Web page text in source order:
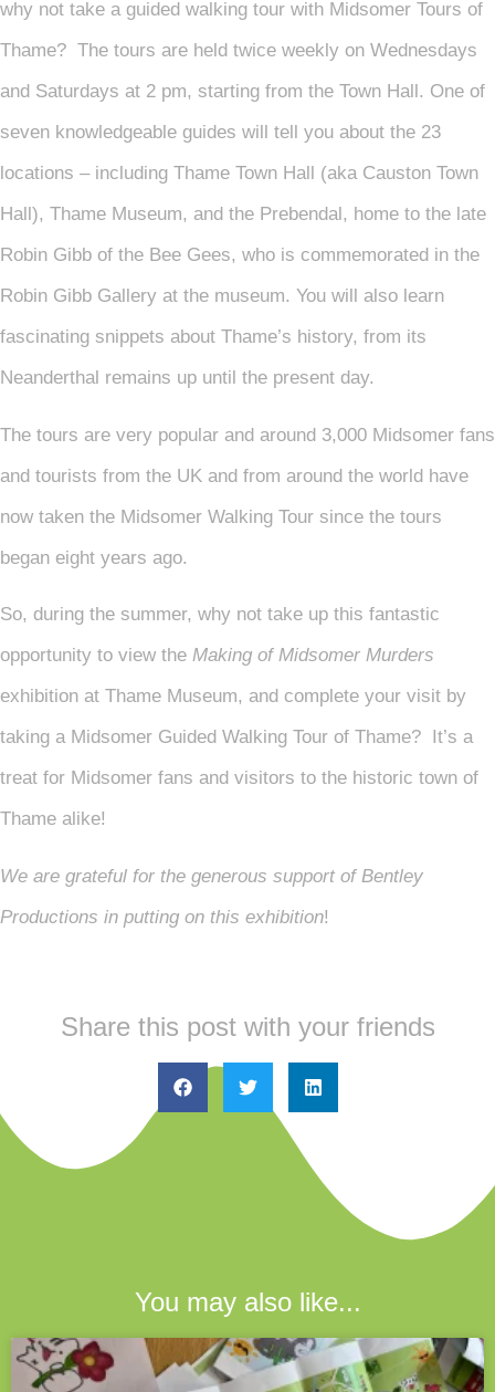
why not take a guided walking tour with Midsomer Tours of
Thame? The tours are held twice weekly on Wednesdays
and Saturdays at 2 pm, starting from the Town Hall. One of
seven knowledgeable guides will tell you about the 23
locations – including Thame Town Hall (aka Causton Town
Hall), Thame Museum, and the Prebendal, home to the late
Robin Gibb of the Bee Gees, who is commemorated in the
Robin Gibb Gallery at the museum. You will also learn
fascinating snippets about Thame’s history, from its
Neanderthal remains up until the present day.
The tours are very popular and around 3,000 Midsomer fans
and tourists from the UK and from around the world have
now taken the Midsomer Walking Tour since the tours
began eight years ago.
So, during the summer, why not take up this fantastic
opportunity to view the Making of Midsomer Murders
exhibition at Thame Museum, and complete your visit by
taking a Midsomer Guided Walking Tour of Thame? It’s a
treat for Midsomer fans and visitors to the historic town of
Thame alike!
We are grateful for the generous support of Bentley
Productions in putting on this exhibition!
Share this post with your friends
You may also like...